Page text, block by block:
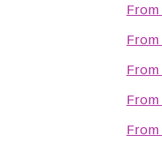
From
From
From
From
From